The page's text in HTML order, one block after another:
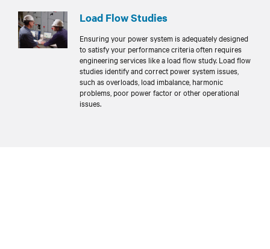
Load Flow Studies
Ensuring your power system is adequately designed
to satisfy your performance criteria often requires
engineering services like a load flow study. Load flow
studies identify and correct power system issues,
such as overloads, load imbalance, harmonic
problems, poor power factor or other operational
issues.